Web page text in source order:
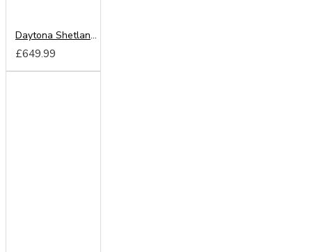
Daytona Shetland Oak 180cm Sliding Wardrobe
£649.99